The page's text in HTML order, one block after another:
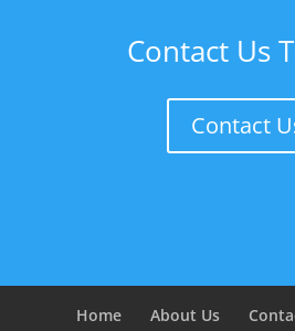
Contact Us
Contact
Home About Us